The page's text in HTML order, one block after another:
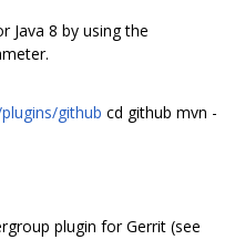
Java 8 by using the
github cd github mvn -
plugin for Gerrit (see